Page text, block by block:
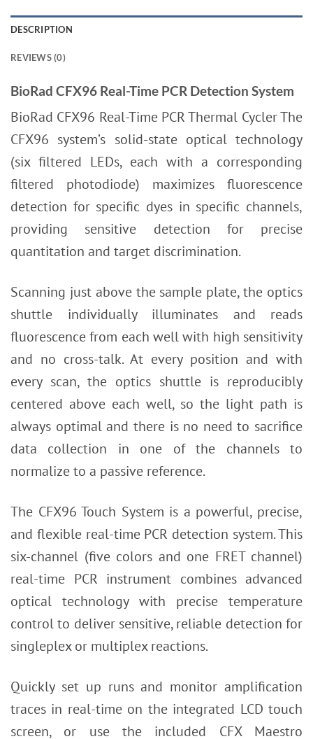
DESCRIPTION
REVIEWS (0)
BioRad CFX96 Real-Time PCR Detection System
BioRad CFX96 Real-Time PCR Thermal Cycler The
CFX96 system’s solid-state optical technology
(six filtered LEDs, each with a corresponding
filtered photodiode) maximizes fluorescence
detection for specific dyes in specific channels,
providing sensitive detection for precise
quantitation and target discrimination.
Scanning just above the sample plate, the optics
shuttle individually illuminates and reads
fluorescence from each well with high sensitivity
and no cross-talk. At every position and with
every scan, the optics shuttle is reproducibly
centered above each well, so the light path is
always optimal and there is no need to sacrifice
data collection in one of the channels to
normalize to a passive reference.
The CFX96 Touch System is a powerful, precise,
and flexible real-time PCR detection system. This
six-channel (five colors and one FRET channel)
real-time PCR instrument combines advanced
optical technology with precise temperature
control to deliver sensitive, reliable detection for
singleplex or multiplex reactions.
Quickly set up runs and monitor amplification
traces in real-time on the integrated LCD touch
screen, or use the included CFX Maestro